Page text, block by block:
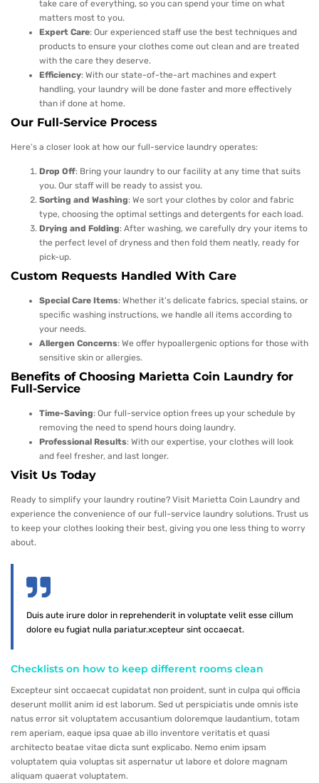
take care of everything, so you can spend your time on what
matters most to you.
Expert Care: Our experienced staff use the best techniques and
products to ensure your clothes come out clean and are treated
with the care they deserve.
Efficiency: With our state-of-the-art machines and expert
handling, your laundry will be done faster and more effectively
than if done at home.
Our Full-Service Process
Here’s a closer look at how our full-service laundry operates:
Drop Off: Bring your laundry to our facility at any time that suits
you. Our staff will be ready to assist you.
Sorting and Washing: We sort your clothes by color and fabric
type, choosing the optimal settings and detergents for each load.
Drying and Folding: After washing, we carefully dry your items to
the perfect level of dryness and then fold them neatly, ready for
pick-up.
Custom Requests Handled With Care
Special Care Items: Whether it’s delicate fabrics, special stains, or
specific washing instructions, we handle all items according to
your needs.
Allergen Concerns: We offer hypoallergenic options for those with
sensitive skin or allergies.
Benefits of Choosing Marietta Coin Laundry for
Full-Service
Time-Saving: Our full-service option frees up your schedule by
removing the need to spend hours doing laundry.
Professional Results: With our expertise, your clothes will look
and feel fresher, and last longer.
Visit Us Today
Ready to simplify your laundry routine? Visit Marietta Coin Laundry and
experience the convenience of our full-service laundry solutions. Trust us
to keep your clothes looking their best, giving you one less thing to worry
about.
Duis aute irure dolor in reprehenderit in voluptate velit esse cillum
dolore eu fugiat nulla pariatur.xcepteur sint occaecat.
Checklists on how to keep different rooms clean
Excepteur sint occaecat cupidatat non proident, sunt in culpa qui officia
deserunt mollit anim id est laborum. Sed ut perspiciatis unde omnis iste
natus error sit voluptatem accusantium doloremque laudantium, totam
rem aperiam, eaque ipsa quae ab illo inventore veritatis et quasi
architecto beatae vitae dicta sunt explicabo. Nemo enim ipsam
voluptatem quia voluptas sit aspernatur ut labore et dolore magnam
aliquam quaerat voluptatem.